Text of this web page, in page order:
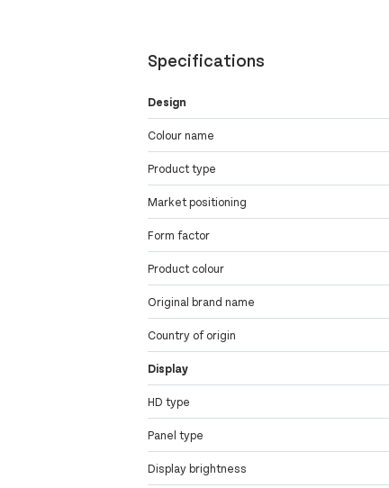
Specifications
Design
Colour name
Product type
Market positioning
Form factor
Product colour
Original brand name
Country of origin
Display
HD type
Panel type
Display brightness